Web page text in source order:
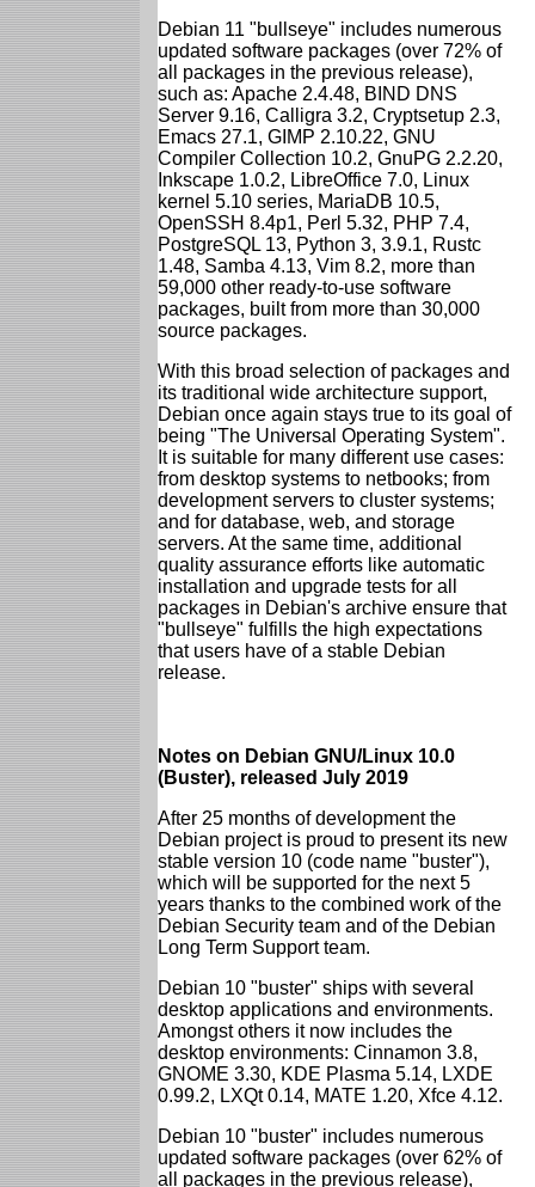
Debian 11 "bullseye" includes numerous
updated software packages (over 72% of
all packages in the previous release),
such as: Apache 2.4.48, BIND DNS
Server 9.16, Calligra 3.2, Cryptsetup 2.3,
Emacs 27.1, GIMP 2.10.22, GNU
Compiler Collection 10.2, GnuPG 2.2.20,
Inkscape 1.0.2, LibreOffice 7.0, Linux
kernel 5.10 series, MariaDB 10.5,
OpenSSH 8.4p1, Perl 5.32, PHP 7.4,
PostgreSQL 13, Python 3, 3.9.1, Rustc
1.48, Samba 4.13, Vim 8.2, more than
59,000 other ready-to-use software
packages, built from more than 30,000
source packages.
With this broad selection of packages and
its traditional wide architecture support,
Debian once again stays true to its goal of
being "The Universal Operating System".
It is suitable for many different use cases:
from desktop systems to netbooks; from
development servers to cluster systems;
and for database, web, and storage
servers. At the same time, additional
quality assurance efforts like automatic
installation and upgrade tests for all
packages in Debian's archive ensure that
"bullseye" fulfills the high expectations
that users have of a stable Debian
release.
Notes on Debian GNU/Linux 10.0
(Buster), released July 2019
After 25 months of development the
Debian project is proud to present its new
stable version 10 (code name "buster"),
which will be supported for the next 5
years thanks to the combined work of the
Debian Security team and of the Debian
Long Term Support team.
Debian 10 "buster" ships with several
desktop applications and environments.
Amongst others it now includes the
desktop environments: Cinnamon 3.8,
GNOME 3.30, KDE Plasma 5.14, LXDE
0.99.2, LXQt 0.14, MATE 1.20, Xfce 4.12.
Debian 10 "buster" includes numerous
updated software packages (over 62% of
all packages in the previous release),